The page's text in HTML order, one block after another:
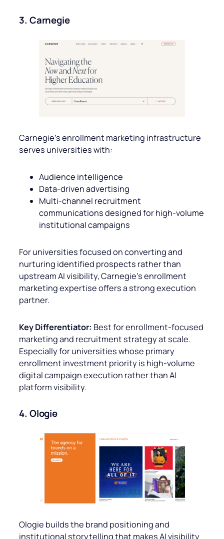
3. Carnegie
Carnegie’s enrollment marketing infrastructure
serves universities with:
Audience intelligence
Data-driven advertising
Multi-channel recruitment
communications designed for high-volume
institutional campaigns
For universities focused on converting and
nurturing identified prospects rather than
upstream AI visibility, Carnegie’s enrollment
marketing expertise offers a strong execution
partner.
Key Differentiator: Best for enrollment-focused
marketing and recruitment strategy at scale.
Especially for universities whose primary
enrollment investment priority is high-volume
digital campaign execution rather than AI
platform visibility.
4. Ologie
Ologie builds the brand positioning and
institutional storytelling that makes AI visibility